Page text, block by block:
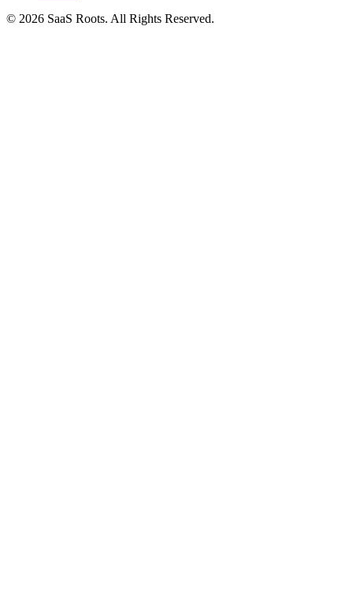
© 2026 SaaS Roots. All Rights Reserved.